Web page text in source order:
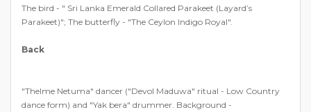
The bird - " Sri Lanka Emerald Collared Parakeet (Layard’s
Parakeet)"; The butterfly - "The Ceylon Indigo Royal".
Back
"Thelme Netuma" dancer ("Devol Maduwa" ritual - Low Country
dance form) and "Yak bera" drummer. Background -